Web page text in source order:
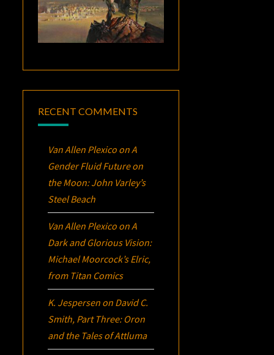
RECENT COMMENTS
Van Allen Plexico onA
Gender Fluid Future on
the Moon: John Varley’s
Steel Beach
Van Allen Plexico onA
Dark and Glorious Vision:
Michael Moorcock’sElric,
from Titan Comics
K. Jespersen on David C.
Smith, Part Three: Oron
and the Tales of Attluma